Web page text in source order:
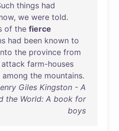
things had
, we were told.
of the fierce
had been known to
the province from
attack farm-houses
among the mountains.
Giles Kingston - A
the World: A book for
boys